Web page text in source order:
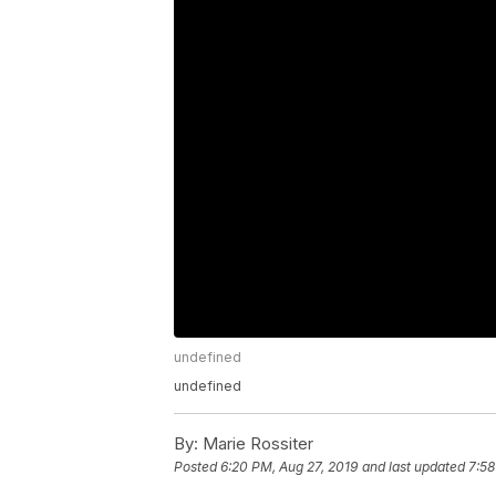
undefined
undefined
By: Marie Rossiter
Posted6:20 PM, Aug 27, 2019 and last updated